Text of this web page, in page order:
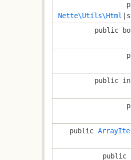
Nette\Utils\Html
public
public
public
public